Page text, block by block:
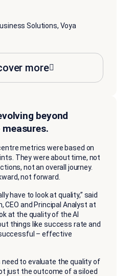
Solutions, Voya
more
beyond
metrics were based on
They were about time, not
not an overall journey.
not forward.
have to look at quality,” said
CEO and Principal Analyst at
at the quality of the AI
things like success rate and
– effective
need to evaluate the quality of
just the outcome of a siloed